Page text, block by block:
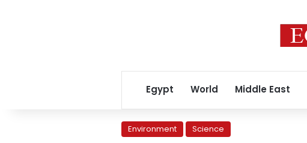
Egypt World Middle East
Environment Science